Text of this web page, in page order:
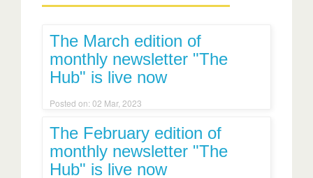
The March edition of
monthly newsletter "The
Hub" is live now
Posted on: 02 Mar, 2023
The February edition of
monthly newsletter "The
Hub" is live now